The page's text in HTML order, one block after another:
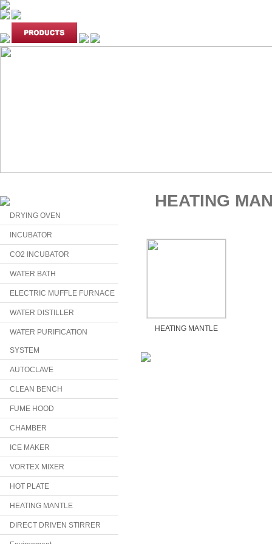
DRYING OVEN
INCUBATOR
CO2 INCUBATOR
WATER BATH
ELECTRIC MUFFLE FURNACE
WATER DISTILLER
WATER PURIFICATION
SYSTEM
AUTOCLAVE
CLEAN BENCH
FUME HOOD
CHAMBER
ICE MAKER
VORTEX MIXER
HOT PLATE
HEATING MANTLE
DIRECT DRIVEN STIRRER
HEATING
HEATING MANTLE